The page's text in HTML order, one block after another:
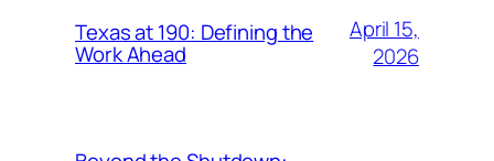
Texas at 190: Defining the
Work Ahead
April 15,
2026